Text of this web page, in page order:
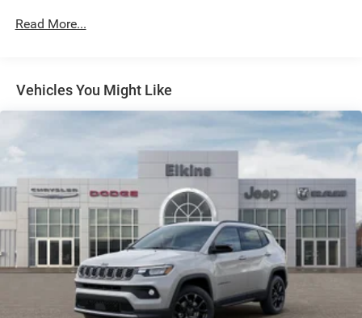
Strut Front Suspension w/Coil Springs
Discs, Brake Assist, Hill Hold Control and Electric
Parking Brake
Read More...
Vehicles You Might Like